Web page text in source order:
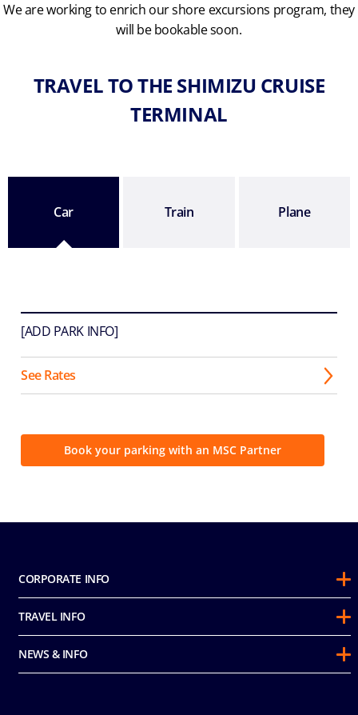
We are working to enrich our shore excursions program, they
will be bookable soon.
TRAVEL TO THE SHIMIZU CRUISE
TERMINAL
Car Train Plane
Book your parking with an MSC Partner
[ADD PARK INFO]
See Rates
CORPORATE INFO
About Us
Sustainability
Awards
Partnerships
TRAVEL INFO
Guest Conduct Policy
Before You Go
NEWS & INFO